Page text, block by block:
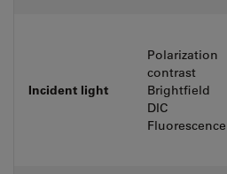
Incident light
Polarization
contrast
Brightfield
DIC
Fluorescence